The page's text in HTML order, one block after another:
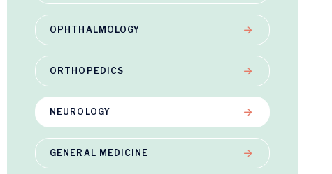
OPHTHALMOLOGY
ORTHOPEDICS
NEUROLOGY
GENERAL MEDICINE